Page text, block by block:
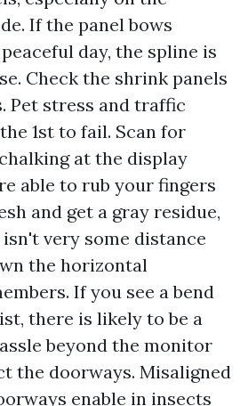
If the panel bows
day, the spline is
Check the shrink panels
Pet stress and traffic
1st to fail. Scan for
at the display
able to rub your fingers
and get a gray residue,
very some distance
the horizontal
If you see a bend
there is likely to be a
beyond the monitor
the doorways. Misaligned
enable in insects